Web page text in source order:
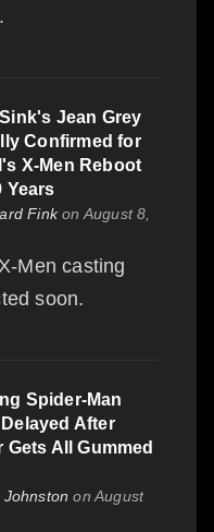
Jean Grey
Confirmed for
X-Men Reboot
Years
Finkon August 8,
Men casting
soon.
Spider-Man
After
Gets All Gummed
Johnston on August